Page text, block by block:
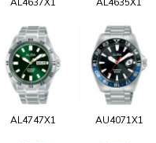
AL4747X1 AU4071X1